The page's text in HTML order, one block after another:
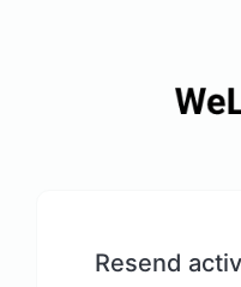
Resend